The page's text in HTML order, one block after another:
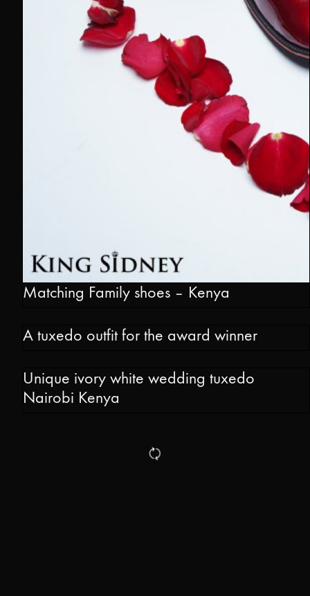
Matching Family shoes – Kenya
A tuxedo outfit for the award winner
Unique ivory white wedding tuxedo
Nairobi Kenya